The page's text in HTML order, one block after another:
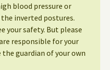
blood pressure or
inverted postures.
your safety. But please
responsible for your
guardian of your own